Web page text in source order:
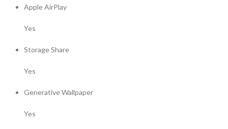
Apple AirPlay
Yes
Storage Share
Yes
Generative Wallpaper
Yes